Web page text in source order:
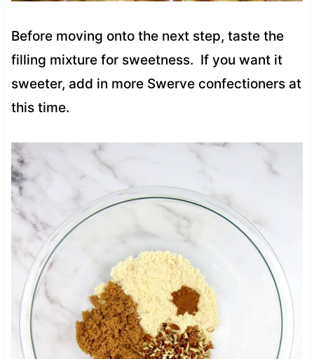
Before moving onto the next step, taste the
filling mixture for sweetness. If you want it
sweeter, add in more Swerve confectioners at
this time.